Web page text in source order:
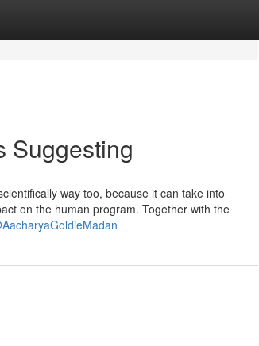
Suggesting
way too, because it can take into
on the human program. Together with the